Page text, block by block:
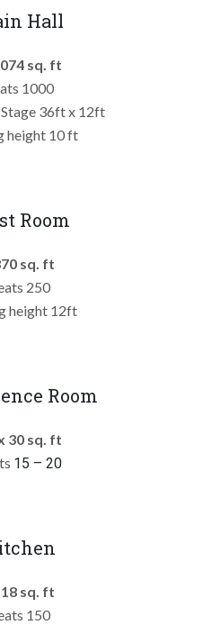
Hall
sq. ft
1000
36ft x 12ft
height 10 ft
Room
sq. ft
250
height 12ft
Room
30 sq. ft
15 – 20
sq. ft
150